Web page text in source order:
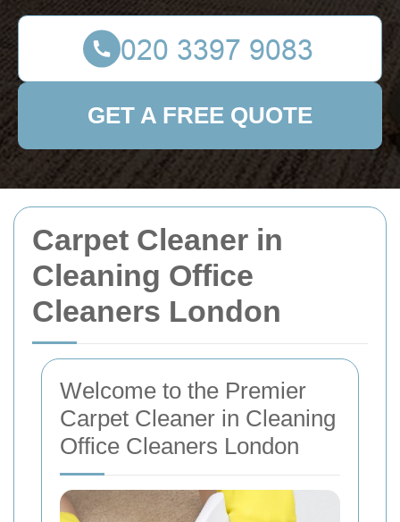
Carpet Cleaner in
Cleaning Office
Cleaners London
Welcome to the Premier
Carpet Cleaner in Cleaning
Office Cleaners London
GET A FREE QUOTE